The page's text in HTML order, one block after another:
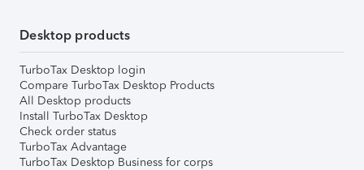
Desktop products
TurboTax Desktop login
Compare TurboTax Desktop Products
All Desktop products
Install TurboTax Desktop
Check order status
TurboTax Advantage
TurboTax Desktop Business for corps